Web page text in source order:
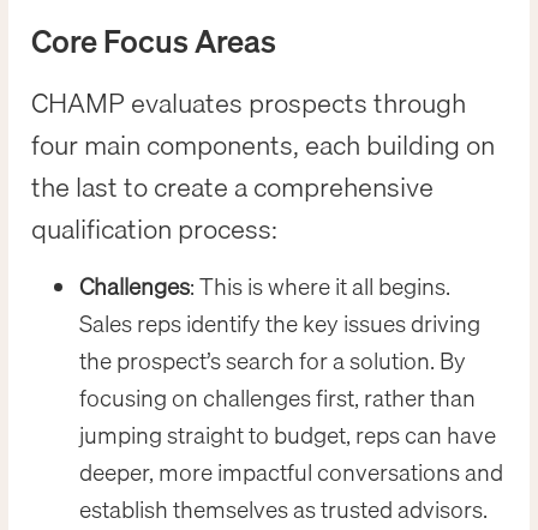
Core Focus Areas
CHAMP evaluates prospects through
four main components, each building on
the last to create a comprehensive
qualification process:
Challenges: This is where it all begins.
Sales reps identify the key issues driving
the prospect’s search for a solution. By
focusing on challenges first, rather than
jumping straight to budget, reps can have
deeper, more impactful conversations and
establish themselves as trusted advisors.